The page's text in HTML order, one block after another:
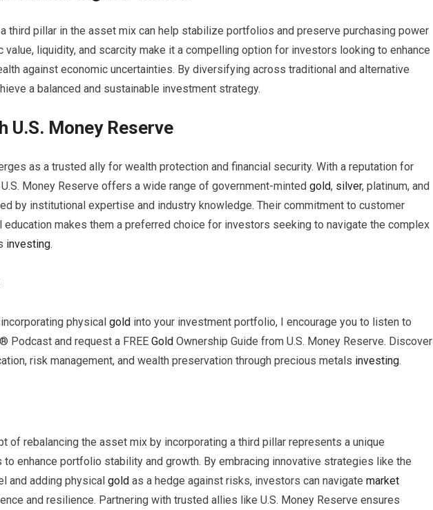
third pillar in the asset mix can help stabilize portfolios and preserve purchasing power
value, liquidity, and scarcity make it a compelling option for investors looking to enhance
against economic uncertainties. By diversifying across traditional and alternative
a balanced and sustainable investment strategy.
U.S. Money Reserve
as a trusted ally for wealth protection and financial security. With a reputation for
Money Reserve offers a wide range of government-minted gold, silver, platinum, and
by institutional expertise and industry knowledge. Their commitment to customer
education makes them a preferred choice for investors seeking to navigate the complex
investing.
physical gold into your investment portfolio, I encourage you to listen to
Podcast and request a FREE Gold Ownership Guide from U.S. Money Reserve. Discover
risk management, and wealth preservation through precious metals investing.
of rebalancing the asset mix by incorporating a third pillar represents a unique
enhance portfolio stability and growth. By embracing innovative strategies like the
and adding physical gold as a hedge against risks, investors can navigate market
and resilience. Partnering with trusted allies like U.S. Money Reserve ensures